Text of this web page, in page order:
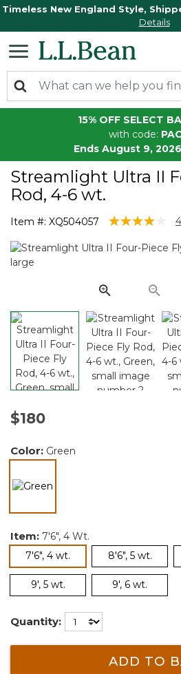
Timeless New England Style,
Details
15% OFF SELECT
with code:
Ends August 9,
Streamlight Ultra II
Rod, 4-6 wt.
Item #: XQ504057 3.8 out of 5
$180
Color: Green
Item: 7'6", 4 Wt.
7'6", 4 wt. selected8'6", 5 wt.
9', 5 wt. 9', 6 wt.
Quantity:
ADD TO